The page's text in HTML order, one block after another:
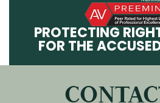
PROVEN
RELENTLESS